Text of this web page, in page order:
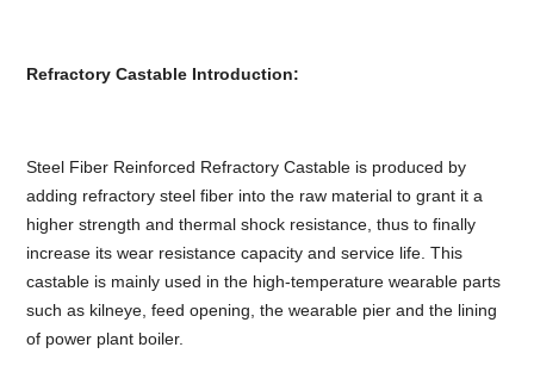
Refractory Castable Introduction:
Steel Fiber Reinforced Refractory Castable is produced by
adding refractory steel fiber into the raw material to grant it a
higher strength and thermal shock resistance, thus to finally
increase its wear resistance capacity and service life. This
castable is mainly used in the high-temperature wearable parts
such as kilneye, feed opening, the wearable pier and the lining
of power plant boiler.